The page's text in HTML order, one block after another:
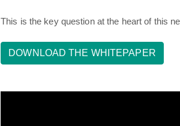
This is the key question at the heart of this
DOWNLOAD THE WHITEPAPER